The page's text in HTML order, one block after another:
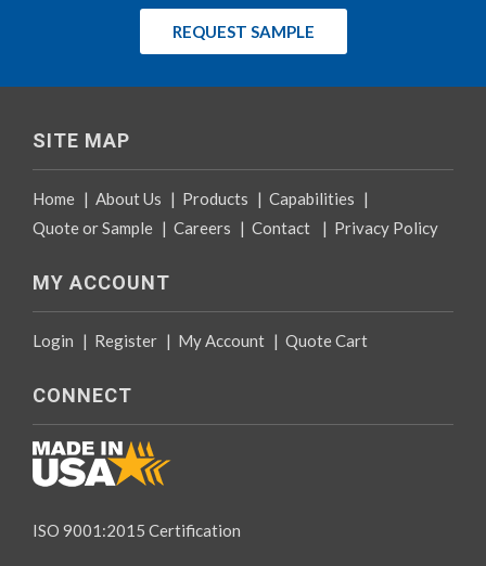
REQUEST SAMPLE
SITE MAP
Home | About Us | Products | Capabilities |
Quote or Sample | Careers | Contact | Privacy Policy
MY ACCOUNT
Login | Register | My Account | Quote Cart
CONNECT
ISO 9001:2015 Certification